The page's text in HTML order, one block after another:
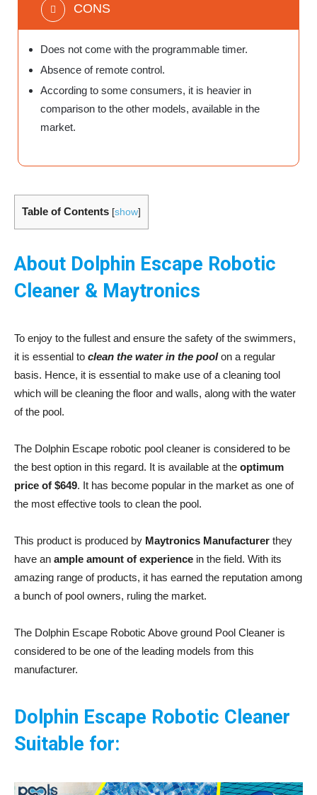
CONS
Does not come with the programmable timer.
Absence of remote control.
According to some consumers, it is heavier in
comparison to the other models, available in the
market.
Table of Contents [show]
About Dolphin Escape Robotic
Cleaner & Maytronics
To enjoy to the fullest and ensure the safety of the swimmers,
it is essential to clean the water in the poolon a regular
basis. Hence, it is essential to make use of a cleaning tool
which will be cleaning the floor and walls, along with the water
of the pool.
The Dolphin Escape robotic pool cleaner is considered to be
the best option in this regard. It is available at the optimum
price of $649. It has become popular in the market as one of
the most effective tools to clean the pool.
This product is produced by Maytronics Manufacturer they
have an ample amount of experience in the field. With its
amazing range of products, it has earned the reputation among
a bunch of pool owners, ruling the market.
The Dolphin Escape Robotic Above ground Pool Cleaner is
considered to be one of the leading models from this
manufacturer.
Dolphin Escape Robotic Cleaner
Suitable for: